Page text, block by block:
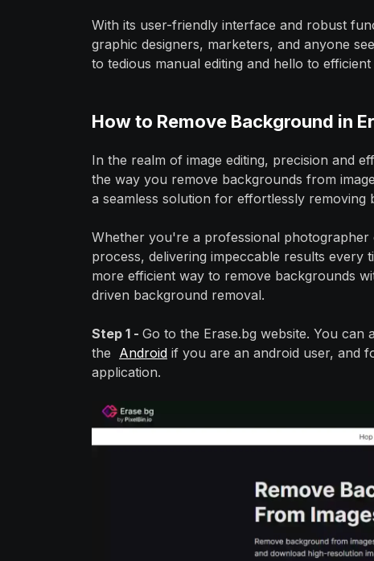
With its user-friendly interface and robust
graphic designers, marketers, and anyone
to tedious manual editing and hello to
How to Remove Background in
In the realm of image editing, precision and
the way you remove backgrounds from
a seamless solution for effortlessly removing
Whether you're a professional photographer
process, delivering impeccable results every
more efficient way to remove backgrounds
driven background removal.
Step 1 - Go to the Erase.bg website. You
the Android if you are an android user, and
application.